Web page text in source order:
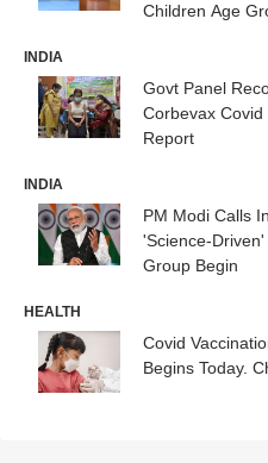
Children Age
INDIA
Govt Panel
Corbevax
Report
INDIA
PM Modi Calls
'Science-
Group Begin
HEALTH
Covid
Begins Today.